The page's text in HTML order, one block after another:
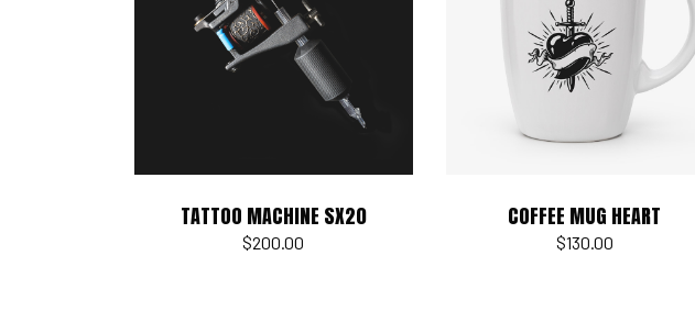
Add to cart
TATTOO MACHINE SX20
$200.00
Add to cart
COFFEE MUG HEART
$130.00